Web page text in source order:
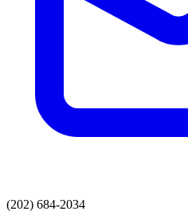
(202) 684-2034